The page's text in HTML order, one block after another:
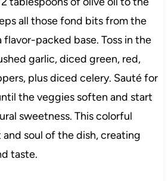
all those fond bits from the
flavor-packed base. Toss in the
garlic, diced green, red,
plus diced celery. Sauté for
the veggies soften and start
sweetness. This colorful
soul of the dish, creating
taste.